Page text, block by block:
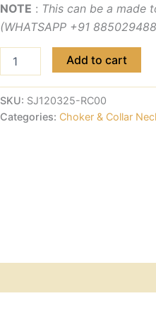
NOTE : This can be a made
(WHATSAPP +91
Add to cart
SKU: SJ120325-RC00
Categories: Choker & Collar